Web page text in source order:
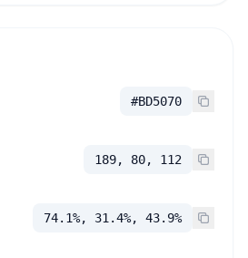
#BD5070
189, 80, 112
74.1%, 31.4%, 43.9%